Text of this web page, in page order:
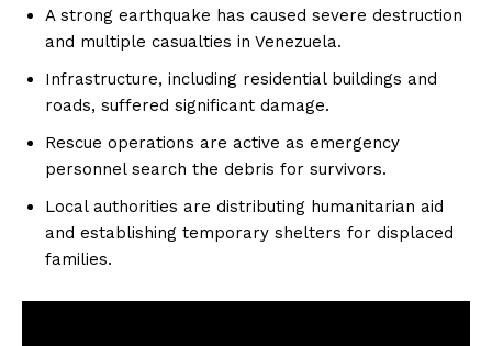
A strong earthquake has caused severe destruction
and multiple casualties in Venezuela.
Infrastructure, including residential buildings and
roads, suffered significant damage.
Rescue operations are active as emergency
personnel search the debris for survivors.
Local authorities are distributing humanitarian aid
and establishing temporary shelters for displaced
families.